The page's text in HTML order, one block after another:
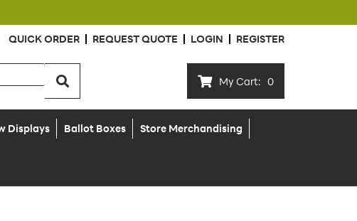
QUICK ORDER REQUEST QUOTE LOGIN REGISTER
My Cart: 0
Displays Ballot Boxes Store Merchandising